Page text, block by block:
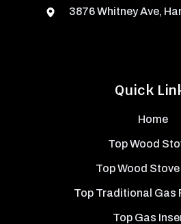
Quick
Home
Top Wood
Top Wood
Top Traditional Gas
Top Gas
3876 Whitney Ave,